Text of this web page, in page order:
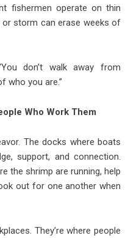
fishermen operate on thin
or storm can erase weeks of
don’t walk away from
who you are.”
Who Work Them
The docks where boats
support, and connection.
the shrimp are running, help
out for one another when
They’re where people